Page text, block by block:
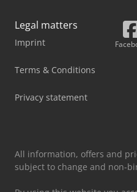
Legal matters
Imprint
Terms & Conditions
Privacy statement
All information, offers and
subject to change and non-